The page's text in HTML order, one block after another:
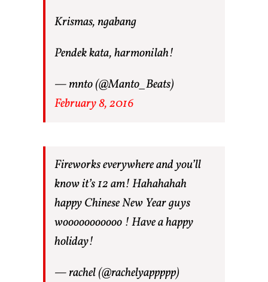
Krismas, ngabang
Pendek kata, harmonilah!
— mnto (@Manto_Beats)
February 8, 2016
Fireworks everywhere and you’ll
know it’s 12 am! Hahahahah
happy Chinese New Year guys
wooooooooooo ! Have a happy
holiday!
— rachel (@rachelyappppp)